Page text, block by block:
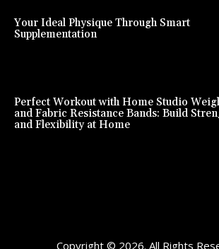
Your Ideal Physique Through Smart
Supplementation
Perfect Workout with Home Studio
and Fabric Resistance Bands: Build
and Flexibility at Home
Copyright © 2026. All Rights